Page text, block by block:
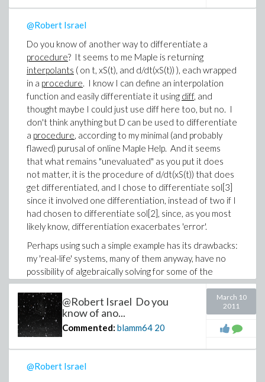
for the xtt as I defined it above and does not seem to
fail.
You know quite a bit about what dsolve returns: I did a
search in both the shipped and on-line Maple help
systems for "eventstop" and came up empty in both,
and when I evaluate sol[1](eventstop) the return is
t(eventstop)=1, and since I know the simulation time
to the eventstop is 0.066559..., the "1" returned must
be interpreted as integer equivalent of a boolean
true. Anyway, for a user like me, "eventstop" is
undocumented
. How do you know about it? From
where did you get your obviously advanced
knowledge of dsolve? Has your patience been
stretched to the breaking point? (I guess I'll have an
answer to the last question by whether or not you
reply!).
-Brian
@Robert Israel
Do you know of another way to differentiate a
procedure? It seems to me Maple is returning
interpolants ( on t, xS(t), and d/dt(xS(t)) ), each wrapped
in a procedure. I know I can define an interpolation
function and easily differentiate it using diff, and
thought maybe I could just use diff here too, but no. I
don't think anything but D can be used to differentiate
a procedure, according to my minimal (and probably
flawed) purusal of online Maple Help. And it seems
that what remains "unevaluated" as you put it does
not matter, it is the procedure of d/dt(xS(t)) that does
get differentiated, and I chose to differentiate sol[3]
since it involved one differentiation, instead of two if I
had chosen to differentiate sol[2], since, as you most
likely know, differentiation exacerbates 'error'.
Perhaps using such a simple example has its drawbacks:
my 'real-life' systems, many of them anyway, have no
possibility of algebraically solving for some of the
derivatives thatdoexist in the system of ODEs (thus
for those systems I must
use implicit=true), and, as I
wrote before, a hybrid simplify such as rifsimp will
likewise have no chance of finding a higher derivative
that does not exist in the system of ODEs, unless
coefficients that are nested piecewise definitions (the
names used in some piecewise defintions are
@Robert Israel Do you
know of ano...
Commented: blamm64 20
March 10
2011
@Robert Israel